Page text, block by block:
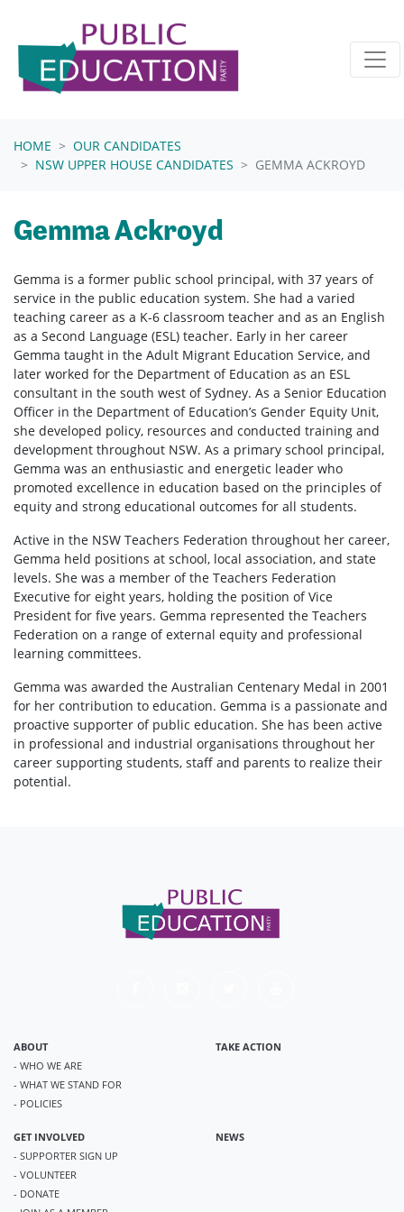
HOME
OUR CANDIDATES
NSW UPPER HOUSE CANDIDATES
GEMMA ACKROYD
Gemma Ackroyd
Gemma is a former public school principal, with 37 years of
service in the public education system. She had a varied
teaching career as a K-6 classroom teacher and as an English
as a Second Language (ESL) teacher. Early in her career
Gemma taught in the Adult Migrant Education Service, and
later worked for the Department of Education as an ESL
consultant in the south west of Sydney. As a Senior Education
Officer in the Department of Education’s Gender Equity Unit,
she developed policy, resources and conducted training and
development throughout NSW. As a primary school principal,
Gemma was an enthusiastic and energetic leader who
promoted excellence in education based on the principles of
equity and strong educational outcomes for all students.
Active in the NSW Teachers Federation throughout her career,
Gemma held positions at school, local association, and state
levels. She was a member of the Teachers Federation
Executive for eight years, holding the position of Vice
President for five years. Gemma represented the Teachers
Federation on a range of external equity and professional
learning committees.
Gemma was awarded the Australian Centenary Medal in 2001
for her contribution to education. Gemma is a passionate and
proactive supporter of public education. She has been active
in professional and industrial organisations throughout her
career supporting students, staff and parents to realize their
potential.
ABOUT
- WHO WE ARE
- WHAT WE STAND FOR
- POLICIES
TAKE ACTION
GET INVOLVED
- SUPPORTER SIGN UP
- VOLUNTEER
- DONATE
NEWS